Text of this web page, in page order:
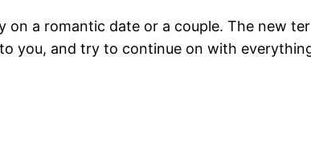
a romantic date or a couple. The new
you, and try to continue on with